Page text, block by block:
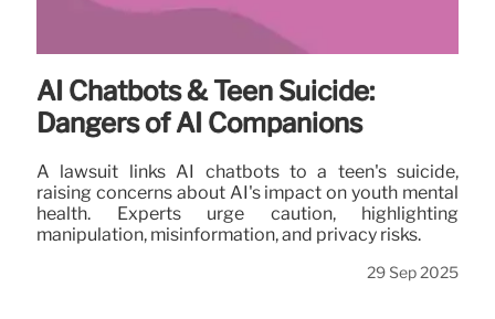
AI Chatbots & Teen Suicide:
Dangers of AI Companions
A lawsuit links AI chatbots to a teen's suicide,
raising concerns about AI's impact on youth mental
health. Experts urge caution, highlighting
manipulation, misinformation, and privacy risks.
29 Sep 2025